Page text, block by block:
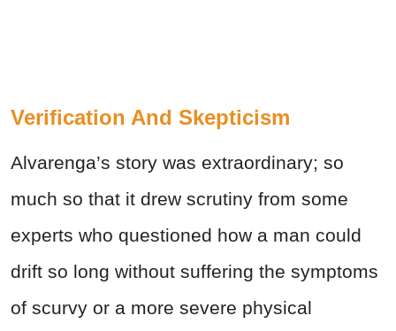
Verification And Skepticism
Alvarenga’s story was extraordinary; so
much so that it drew scrutiny from some
experts who questioned how a man could
drift so long without suffering the symptoms
of scurvy or a more severe physical